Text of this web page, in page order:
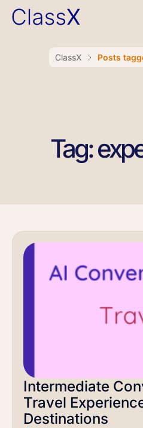
ClassX Posts
Tag:
Intermediate
Travel
Destinations